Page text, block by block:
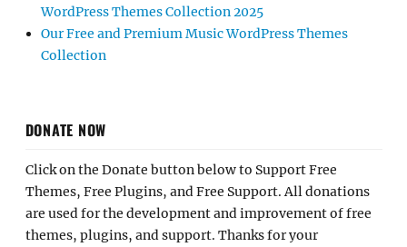
WordPress Themes Collection 2025
Our Free and Premium Music WordPress Themes
Collection
DONATE NOW
Click on the Donate button below to Support Free
Themes, Free Plugins, and Free Support. All donations
are used for the development and improvement of free
themes, plugins, and support. Thanks for your